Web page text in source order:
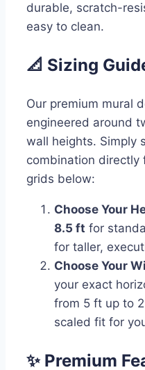
durable, scratch-
easy to clean.
📐 Sizing
Our premium mural
engineered around
wall heights. Simply
combination directly
grids below:
Choose Your
8.5 ft for
for taller,
Choose Your
your exact
from 5 ft up to
scaled fit for
✨ Premium